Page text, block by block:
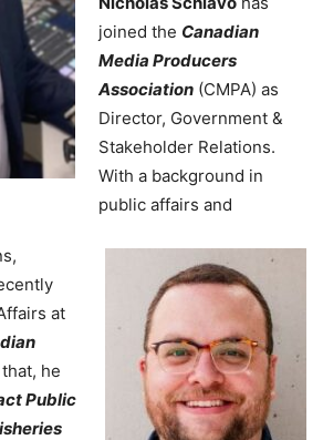
joined the Canadian
Media Producers
Association (CMPA) as
Director, Government &
Stakeholder Relations.
With a background in
public affairs and
at
he
Public